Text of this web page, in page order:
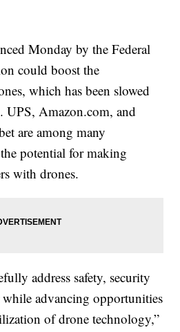
Monday by the Federal
could boost the
which has been slowed
UPS, Amazon.com, and
are among many
potential for making
with drones.
address safety, security
advancing opportunities
of drone technology,”